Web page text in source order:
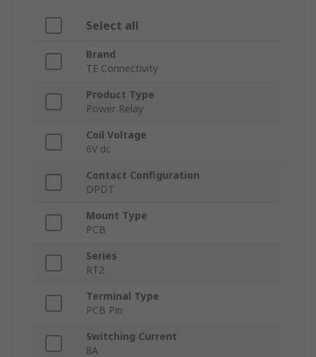
Select all
Brand
TE Connectivity
Product Type
Power Relay
Coil Voltage
6V dc
Contact Configuration
DPDT
Mount Type
PCB
Series
RT2
Terminal Type
PCB Pin
Switching Current
8A